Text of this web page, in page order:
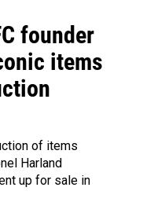
founder
items
of items
Harland
up for sale in